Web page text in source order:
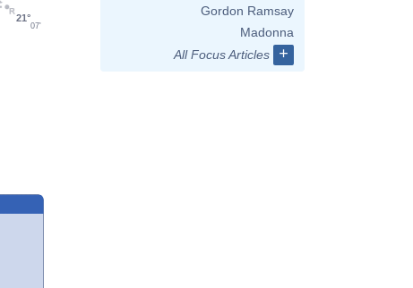
21°
07'
Gordon Ramsay
Madonna
All Focus Articles
+